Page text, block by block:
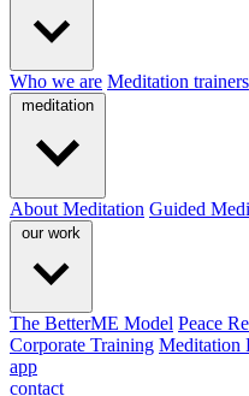
Who we are Meditation trainers
meditation
About Meditation Guided
our work
The BetterME Model Peace
Corporate Training Meditation
app
contact